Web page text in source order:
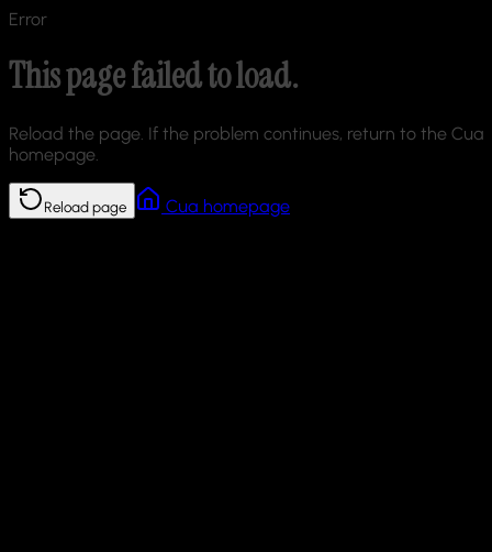
Error
This page failed to load.
Reload the page. If the problem continues, return to the Cua
homepage.
Reload page Cua homepage